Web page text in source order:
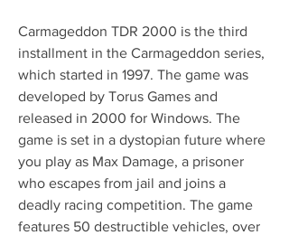
Carmageddon TDR 2000 is the third
installment in the Carmageddon series,
which started in 1997. The game was
developed by Torus Games and
released in 2000 for Windows. The
game is set in a dystopian future where
you play as Max Damage, a prisoner
who escapes from jail and joins a
deadly racing competition. The game
features 50 destructible vehicles, over